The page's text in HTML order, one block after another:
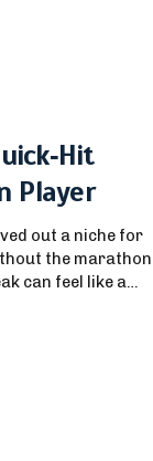
Player
out a niche for
the marathon
can feel like a
sportsbook to a